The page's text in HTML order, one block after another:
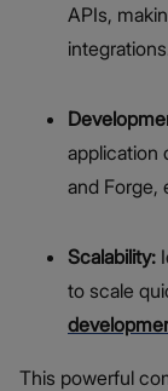
APIs,
application
and Forge,
Scalability:
to scale
This powerful